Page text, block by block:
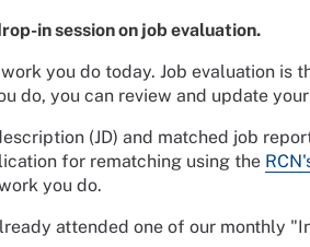
in session on job evaluation.
you do today. Job evaluation is
do, you can review and update
(JD) and matched job
for rematching using the
you do.
attended one of our monthly